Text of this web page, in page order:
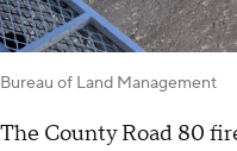
Bureau of Land Management
The County Road 80